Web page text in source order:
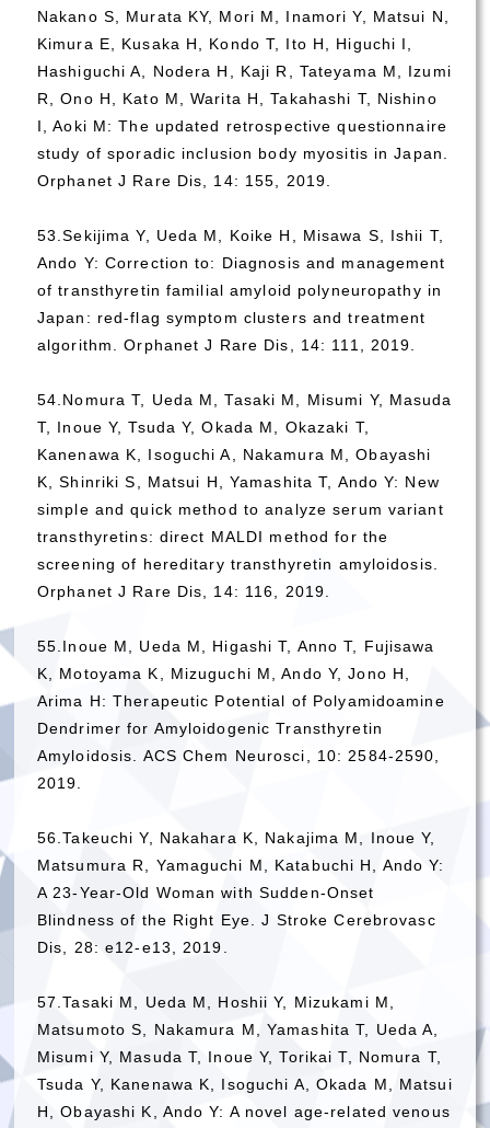
Nakano S, Murata KY, Mori M, Inamori Y, Matsui N,
Kimura E, Kusaka H, Kondo T, Ito H, Higuchi I,
Hashiguchi A, Nodera H, Kaji R, Tateyama M, Izumi
R, Ono H, Kato M, Warita H, Takahashi T, Nishino
I, Aoki M: The updated retrospective questionnaire
study of sporadic inclusion body myositis in Japan.
Orphanet J Rare Dis, 14: 155, 2019.
53.Sekijima Y, Ueda M, Koike H, Misawa S, Ishii T,
Ando Y: Correction to: Diagnosis and management
of transthyretin familial amyloid polyneuropathy in
Japan: red-flag symptom clusters and treatment
algorithm. Orphanet J Rare Dis, 14: 111, 2019.
54.Nomura T, Ueda M, Tasaki M, Misumi Y, Masuda
T, Inoue Y, Tsuda Y, Okada M, Okazaki T,
Kanenawa K, Isoguchi A, Nakamura M, Obayashi
K, Shinriki S, Matsui H, Yamashita T, Ando Y: New
simple and quick method to analyze serum variant
transthyretins: direct MALDI method for the
screening of hereditary transthyretin amyloidosis.
Orphanet J Rare Dis, 14: 116, 2019.
55.Inoue M, Ueda M, Higashi T, Anno T, Fujisawa
K, Motoyama K, Mizuguchi M, Ando Y, Jono H,
Arima H: Therapeutic Potential of Polyamidoamine
Dendrimer for Amyloidogenic Transthyretin
Amyloidosis. ACS Chem Neurosci, 10: 2584-2590,
2019.
56.Takeuchi Y, Nakahara K, Nakajima M, Inoue Y,
Matsumura R, Yamaguchi M, Katabuchi H, Ando Y:
A 23-Year-Old Woman with Sudden-Onset
Blindness of the Right Eye. J Stroke Cerebrovasc
Dis, 28: e12-e13, 2019.
57.Tasaki M, Ueda M, Hoshii Y, Mizukami M,
Matsumoto S, Nakamura M, Yamashita T, Ueda A,
Misumi Y, Masuda T, Inoue Y, Torikai T, Nomura T,
Tsuda Y, Kanenawa K, Isoguchi A, Okada M, Matsui
H, Obayashi K, Ando Y: A novel age-related venous